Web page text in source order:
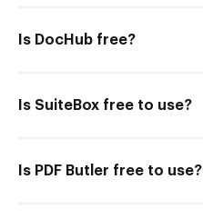
Is DocHub free?
Is SuiteBox free to use?
Is PDF Butler free to use?